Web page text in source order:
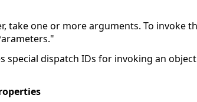
take one or more arguments. To invoke
special dispatch IDs for invoking an